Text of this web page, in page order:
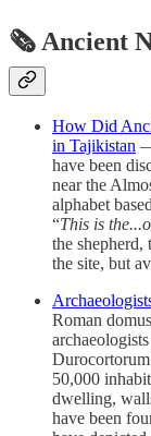
🗞 Ancient
How Did
in Tajikistan
have been
near the
alphabet
“This is
the
the site, but
Roman
50,000
dwelling,
have been